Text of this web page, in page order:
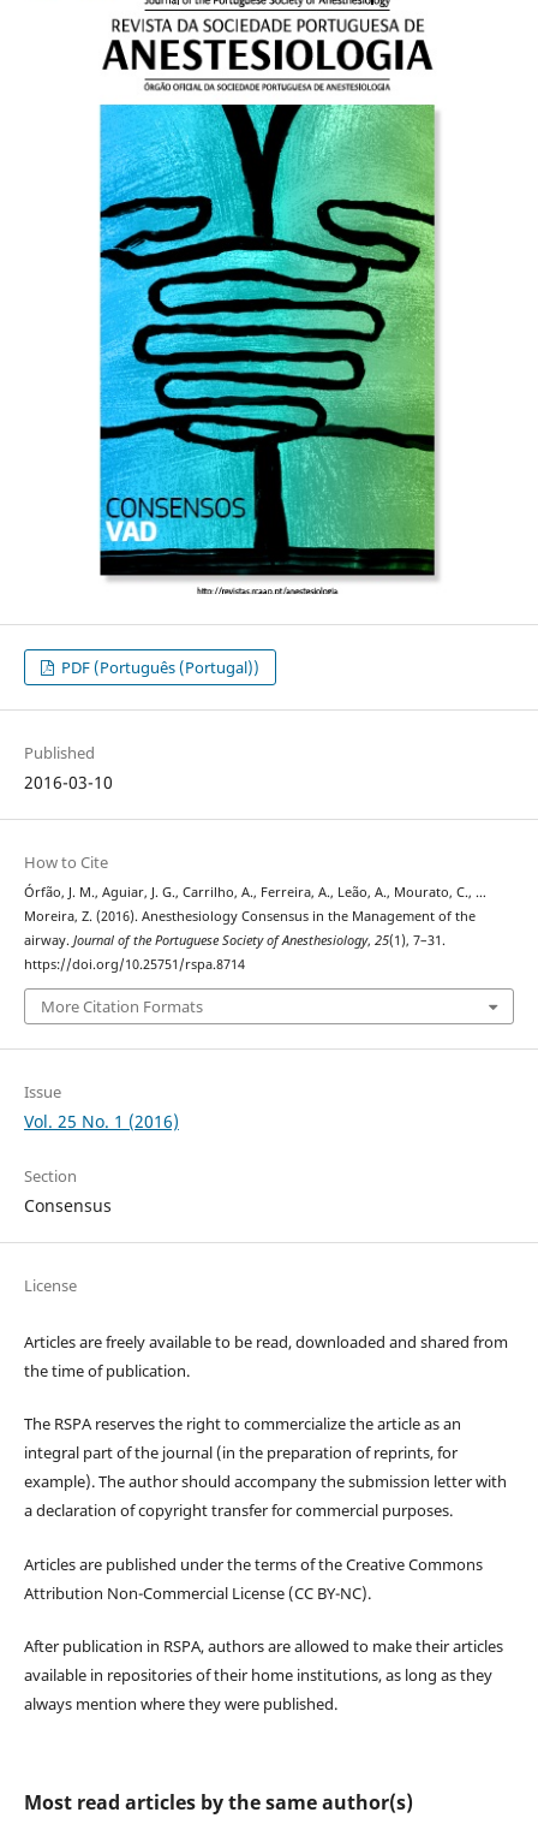
PDF (Português (Portugal))
Published
2016-03-10
How to Cite
Órfão, J. M., Aguiar, J. G., Carrilho, A., Ferreira, A., Leão, A., Mourato, C., …
Moreira, Z. (2016). Anesthesiology Consensus in the Management of the
airway. Journal of the Portuguese Society of Anesthesiology, 25(1), 7–31.
https://doi.org/10.25751/rspa.8714
More Citation Formats
Issue
Vol. 25 No. 1 (2016)
Section
Consensus
License
Articles are freely available to be read, downloaded and shared from
the time of publication.
The RSPA reserves the right to commercialize the article as an
integral part of the journal (in the preparation of reprints, for
example). The author should accompany the submission letter with
a declaration of copyright transfer for commercial purposes.
Articles are published under the terms of the Creative Commons
Attribution Non-Commercial License (CC BY-NC).
After publication in RSPA, authors are allowed to make their articles
available in repositories of their home institutions, as long as they
always mention where they were published.
Most read articles by the same author(s)